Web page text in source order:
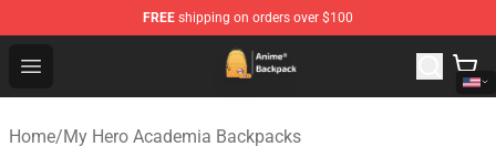
FREE shipping on orders over $100
Open menu
Anime Backpack Shop - Official Anime Backpack Store
Home/My Hero Academia Backpacks